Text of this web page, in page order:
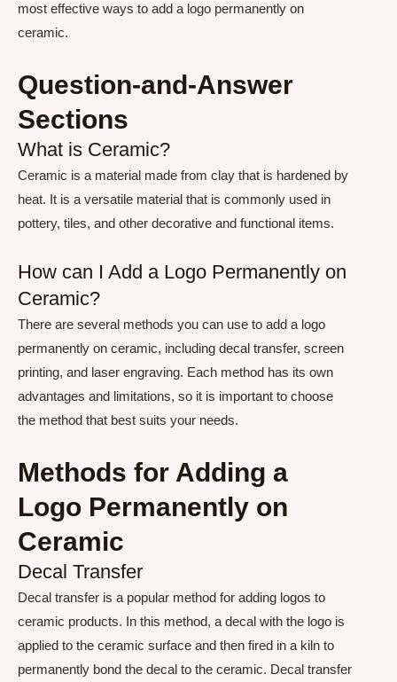
most effective ways to add a logo permanently on
ceramic.
Question-and-Answer
Sections
What is Ceramic?
Ceramic is a material made from clay that is hardened by
heat. It is a versatile material that is commonly used in
pottery, tiles, and other decorative and functional items.
How can I Add a Logo Permanently on
Ceramic?
There are several methods you can use to add a logo
permanently on ceramic, including decal transfer, screen
printing, and laser engraving. Each method has its own
advantages and limitations, so it is important to choose
the method that best suits your needs.
Methods for Adding a
Logo Permanently on
Ceramic
Decal Transfer
Decal transfer is a popular method for adding logos to
ceramic products. In this method, a decal with the logo is
applied to the ceramic surface and then fired in a kiln to
permanently bond the decal to the ceramic. Decal transfer